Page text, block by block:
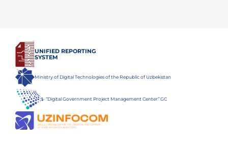
UNIFIED REPORTING
SYSTEM
Ministry of Digital Technologies of the Republic of Uzbekistan
“Digital Government Project Management Center” GC